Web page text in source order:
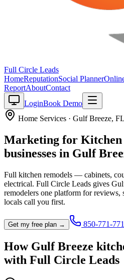
Full Circle Leads
HomeReputationSocial Planner
ReportAboutContact
LoginBook Demo
Home Services · Gulf Breeze, FL
Marketing for Kitchen
businesses in Gulf
Full kitchen remodels — cabinets,
electrical. Full Circle Leads gives
remodelers one platform for
locals call you first.
Get my free plan → 850-771-
How Gulf Breeze
with Full Circle Leads